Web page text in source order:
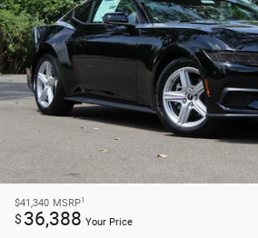
$41,340 MSRP1
$ 36,388 Your Price